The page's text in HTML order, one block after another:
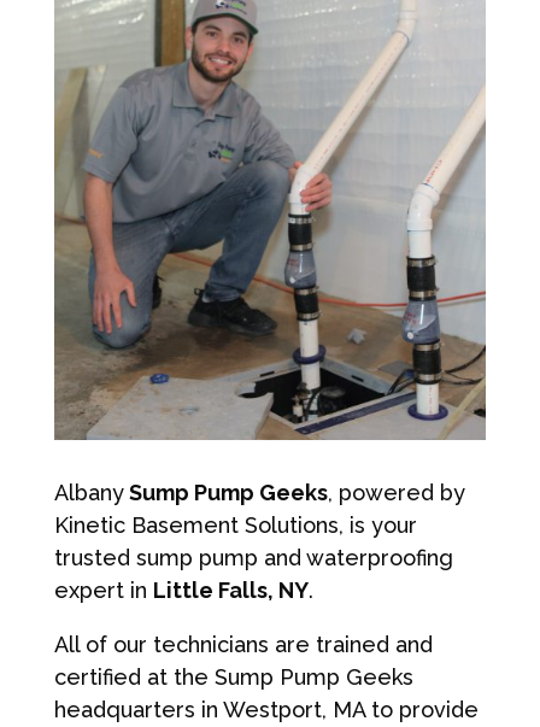
AlbanySump Pump Geeks, powered by
Kinetic Basement Solutions, is your
trusted sump pump and waterproofing
expert in Little Falls, NY.
All of our technicians are trained and
certified at the Sump Pump Geeks
headquarters in Westport, MA to provide